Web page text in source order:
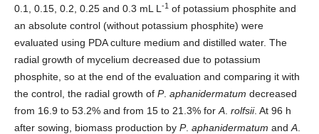
0.1, 0.15, 0.2, 0.25 and 0.3 mL L -1 of potassium phosphite and
an absolute control (without potassium phosphite) were
evaluated using PDA culture medium and distilled water. The
radial growth of mycelium decreased due to potassium
phosphite, so at the end of the evaluation and comparing it with
the control, the radial growth of P. aphanidermatum decreased
from 16.9 to 53.2% and from 15 to 21.3% for A rolfsii. At 96 h
after sowing, biomass production by P. aphanidermatum and A